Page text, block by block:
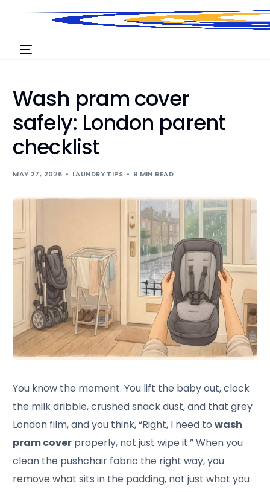
Wash pram cover
safely: London parent
checklist
MAY 27, 2026 LAUNDRY TIPS 9 MIN READ
You know the moment. You lift the baby out, clock
the milk dribble, crushed snack dust, and that grey
London film, and you think, “Right, I need towash
pram cover properly, not just wipe it.” When you
clean the pushchair fabric the right way, you
remove what sits in the padding, not just what you